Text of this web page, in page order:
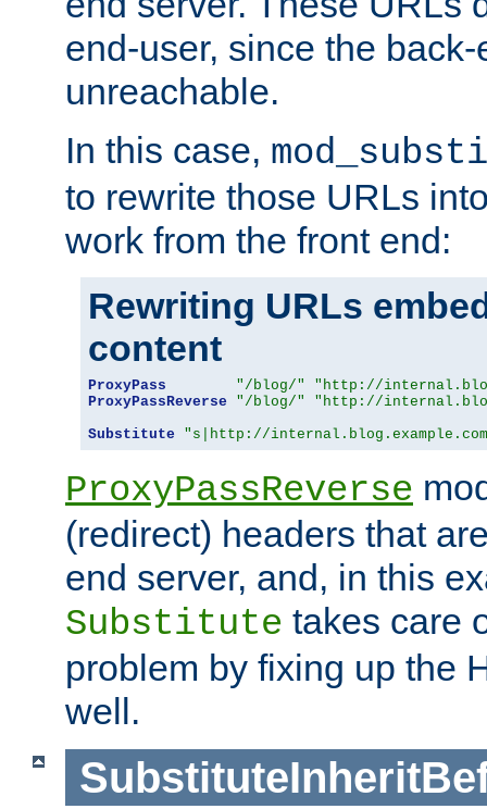
end-user, since the
unreachable.
In this case,
to rewrite those URLs
work from the front end:
Rewriting URLs
content
ProxyPass "/blog/"
"http://
ProxyPassReverse
"/blog/"
"http://
Substitute
"s|http://
ProxyPassReverse
(redirect) headers that
end server, and, in this
Substitute takes care
problem by fixing up the
well.